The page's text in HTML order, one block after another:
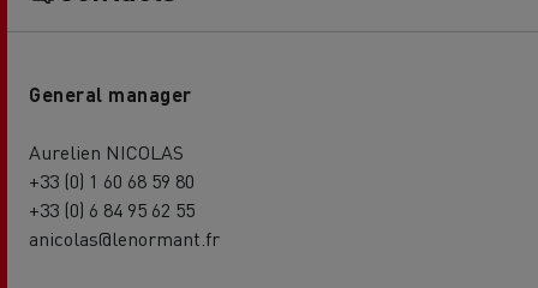
General manager
Aurelien NICOLAS
+33 (0) 1 60 68 59 80
+33 (0) 6 84 95 62 55
anicolas@lenormant.fr